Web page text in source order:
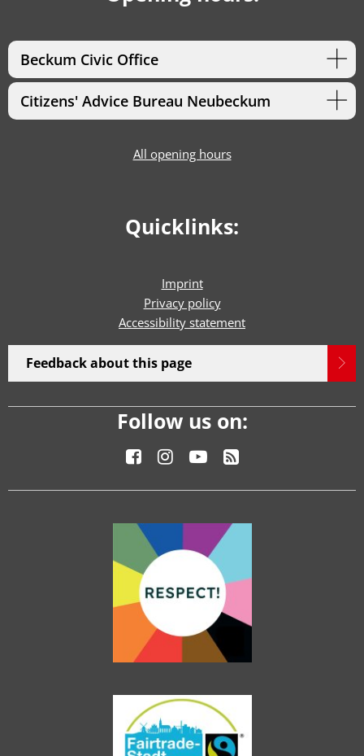
Beckum Civic Office
Citizens' Advice Bureau Neubeckum
All opening hours
Quicklinks:
Imprint
Privacy policy
Accessibility statement
Feedback about this page
Follow us on: